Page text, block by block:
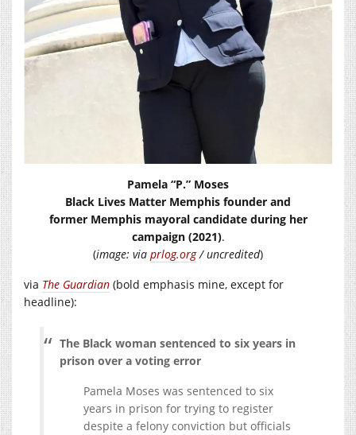
Pamela “P.” Moses
Black Lives Matter Memphis founder and
former Memphis mayoral candidate during her
campaign (2021).
(image: via prlog.org/ uncredited)
via The Guardian (bold emphasis mine, except for
headline):
The Black woman sentenced to six years in
prison over a voting error
Pamela Moses was sentenced to six
years in prison for trying to register
despite a felony conviction but officials